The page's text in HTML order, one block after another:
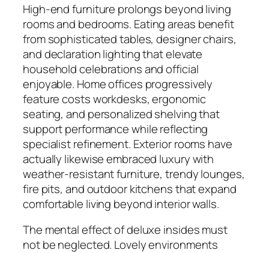
High-end furniture prolongs beyond living
rooms and bedrooms. Eating areas benefit
from sophisticated tables, designer chairs,
and declaration lighting that elevate
household celebrations and official
enjoyable. Home offices progressively
feature costs workdesks, ergonomic
seating, and personalized shelving that
support performance while reflecting
specialist refinement. Exterior rooms have
actually likewise embraced luxury with
weather-resistant furniture, trendy lounges,
fire pits, and outdoor kitchens that expand
comfortable living beyond interior walls.
The mental effect of deluxe insides must
not be neglected. Lovely environments